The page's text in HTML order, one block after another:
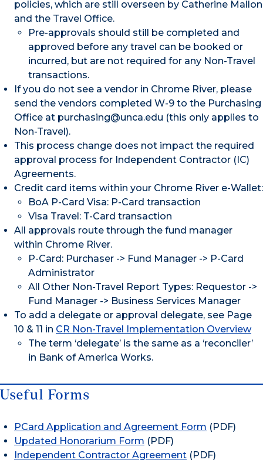
policies, which are still overseen by Catherine Mallon
and the Travel Office.
Pre-approvals should still be completed and
approved before any travel can be booked or
incurred, but are not required for any Non-Travel
transactions.
If you do not see a vendor in Chrome River, please
send the vendors completed W-9 to the Purchasing
Office at purchasing@unca.edu (this only applies to
Non-Travel).
This process change does not impact the required
approval process for Independent Contractor (IC)
Agreements.
Credit card items within your Chrome River e-Wallet:
BoA P-Card Visa: P-Card transaction
Visa Travel: T-Card transaction
All approvals route through the fund manager
within Chrome River.
P-Card: Purchaser -> Fund Manager -> P-Card
Administrator
All Other Non-Travel Report Types: Requestor ->
Fund Manager -> Business Services Manager
To add a delegate or approval delegate, see Page
10 & 11 in CR Non-Travel Implementation Overview
The term ‘delegate’ is the same as a ‘reconciler’
in Bank of America Works.
Useful Forms
PCard Application and Agreement Form (PDF)
Updated Honorarium Form (PDF)
Independent Contractor Agreement (PDF)